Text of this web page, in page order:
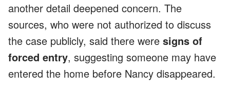
another detail deepened concern. The
sources, who were not authorized to discuss
the case publicly, said there were signs of
forced entry, suggesting someone may have
entered the home before Nancy disappeared.